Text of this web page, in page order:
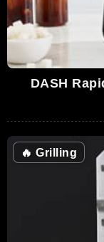
DASH
🔥 Grilling